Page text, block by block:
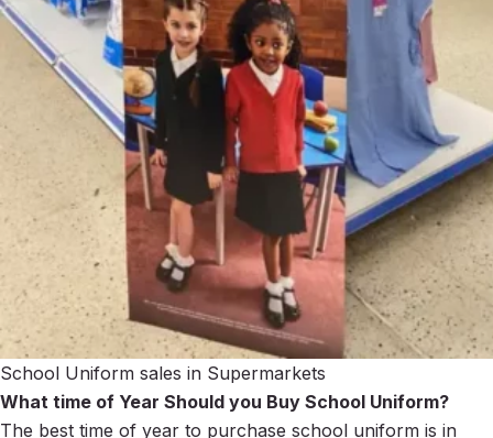
School Uniform sales in Supermarkets
What time of Year Should you Buy School Uniform?
The best time of year to purchase school uniform is in